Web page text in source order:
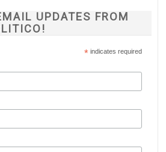
UPDATES FROM
* indicates required